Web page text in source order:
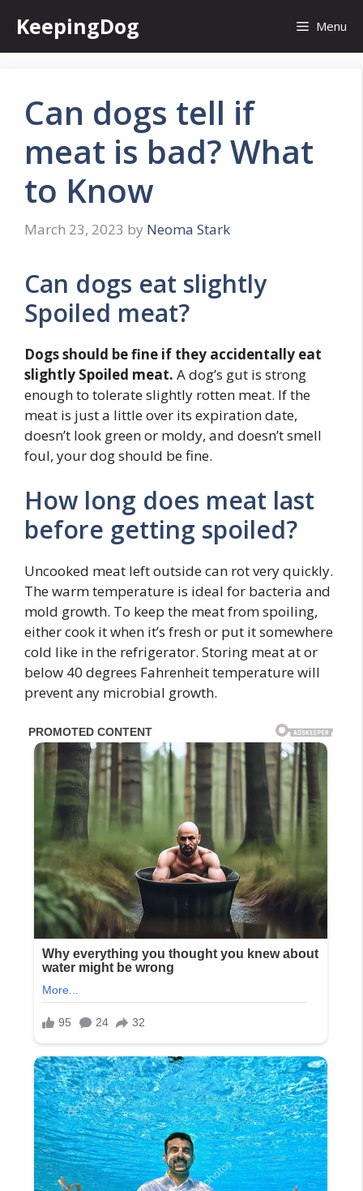
content
KeepingDog Menu
Can dogs tell if
meat is bad? What
to Know
March 23, 2023 by Neoma Stark
Can dogs eat slightly
Spoiled meat?
Dogs should be fine if they accidentally eat
slightly Spoiled meat. A dog’s gut is strong
enough to tolerate slightly rotten meat. If the
meat is just a little over its expiration date,
doesn’t look green or moldy, and doesn’t smell
foul, your dog should be fine.
How long does meat last
before getting spoiled?
Uncooked meat left outside can rot very quickly.
The warm temperature is ideal for bacteria and
mold growth. To keep the meat from spoiling,
either cook it when it’s fresh or put it somewhere
cold like in the refrigerator. Storing meat at or
below 40 degrees Fahrenheit temperature will
prevent any microbial growth.